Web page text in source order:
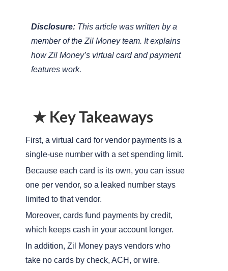
Disclosure:This article was written by a
member of the Zil Money team. It explains
how Zil Money’s virtual card and payment
features work.
★ Key Takeaways
First, a virtual card for vendor payments is a
single-use number with a set spending limit.
Because each card is its own, you can issue
one per vendor, so a leaked number stays
limited to that vendor.
Moreover, cards fund payments by credit,
which keeps cash in your account longer.
In addition, Zil Money pays vendors who
take no cards by check, ACH, or wire.